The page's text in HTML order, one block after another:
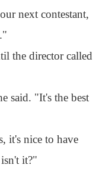
next contestant,
the director called
said. "It's the best
it's nice to have
it?"